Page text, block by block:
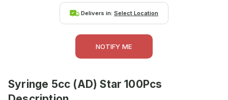
Delivers in: Select Location
NOTIFY ME
Syringe 5cc (AD) Star 100Pcs